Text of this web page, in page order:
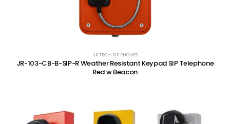
JR TECH, SIP PHONES
JR-103-CB-B-SIP-R Weather Resistant Keypad SIP Telephone
Red w Beacon